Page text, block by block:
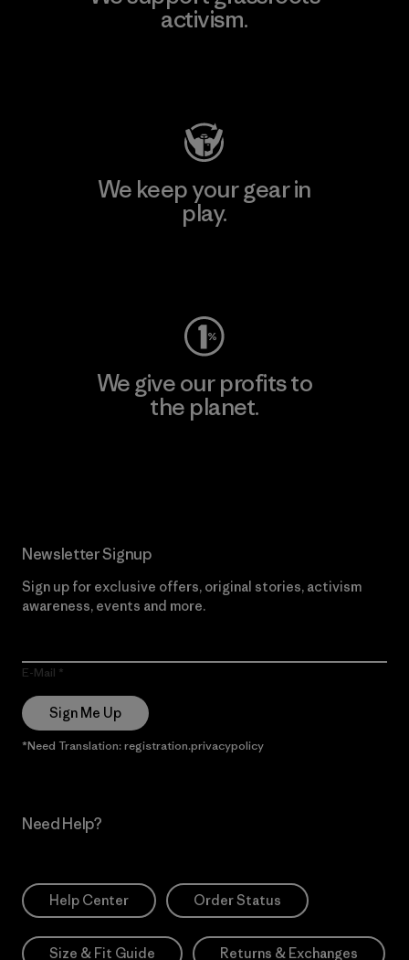
activism.
We keep your gear in
play.
We give our profits to
the planet.
Newsletter Signup
Sign up for exclusive offers, original stories, activism
awareness, events and more.
E-Mail
Sign Me Up
*Need Translation: registration.privacypolicy
Need Help?
Help Center Order Status
Size & Fit Guide Returns & Exchanges